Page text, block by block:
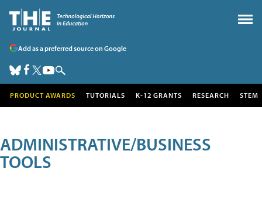
Add as a preferred source on Google
PRODUCT AWARDS TUTORIALS K-12 GRANTS RESEARCH STEM
ADMINISTRATIVE/BUSINESS
TOOLS